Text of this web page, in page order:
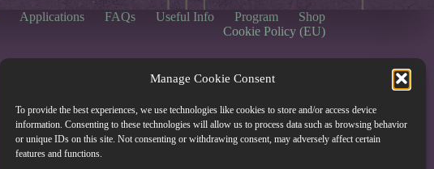
Manage Cookie Consent
To provide the best experiences, we use technologies like cookies to store and/or access device
information. Consenting to these technologies will allow us to process data such as browsing behavior
or unique IDs on this site. Not consenting or withdrawing consent, may adversely affect certain
features and functions.
Applications FAQs Useful Info Program
Shop
Cookie Policy (EU)